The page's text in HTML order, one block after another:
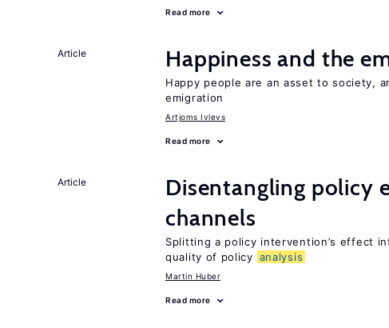
Read more
Article Happiness and the
Happy people are an asset to society,
emigration
Artjoms Ivlevs
Read more
Article
Disentangling policy
channels
Splitting a policy intervention’s effect
quality of policy analysis
Martin Huber
Read more